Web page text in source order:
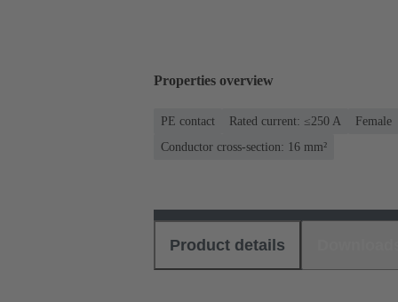
Properties overview
PE contact Rated current: ≤250 A Female
Conductor cross-section: 16 mm²
Product details